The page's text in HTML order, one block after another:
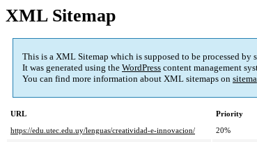
XML Sitemap
This is a XML Sitemap which is supposed to be processed
It was generated using the WordPress content management
You can find more information about XML sitemaps on
URL Priority
https://edu.utec.edu.uy/lenguas/creatividad-e-innovacion/
20%